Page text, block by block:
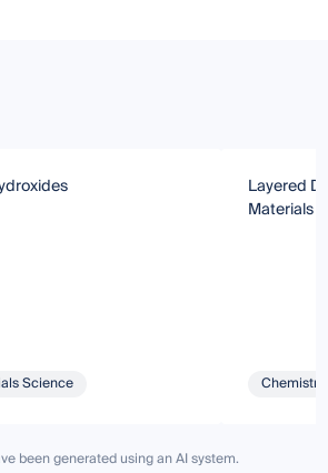
Science
Layered
Materials
been generated using an AI system.